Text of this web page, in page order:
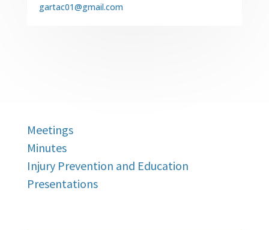
gartac01@gmail.com
Meetings
Minutes
Injury Prevention and Education
Presentations